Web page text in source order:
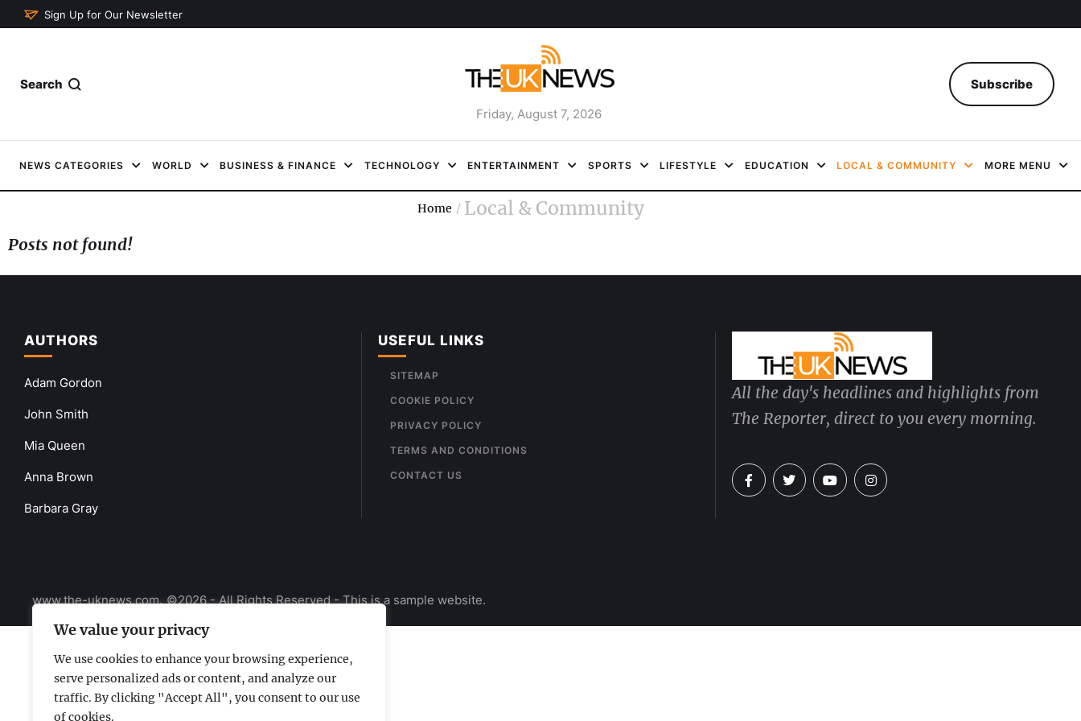
We value your privacy
We use cookies to enhance your browsing experience,
serve personalized ads or content, and analyze our
traffic. By clicking "Accept All", you consent to our use
of cookies.
Sign Up for Our Newsletter
Search
Friday, August 7, 2026
Subscribe
NEWS CATEGORIES WORLD BUSINESS & FINANCE TECHNOLOGY ENTERTAINMENT SPORTS LIFESTYLE EDUCATION LOCAL & COMMUNITY MORE MENU
Home / Local & Community
Posts not found!
AUTHORS
Adam Gordon
John Smith
Mia Queen
Anna Brown
Barbara Gray
USEFUL LINKS
SITEMAP
COOKIE POLICY
PRIVACY POLICY
TERMS AND CONDITIONS
CONTACT US
All the day's headlines and highlights from
The Reporter, direct to you every morning.
www.the-uknews.com. ©2026 - All Rights Reserved - This is a sample website.